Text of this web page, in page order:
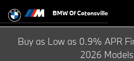
BMW Of Catonsville
Buy as Low as 0.9% APR
2026